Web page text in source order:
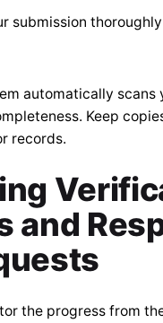
submission
automatically
Keep
records.
and
the progress from